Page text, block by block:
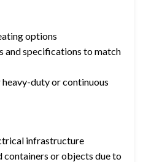
options
and specifications to match
duty or continuous
infrastructure
or objects due to